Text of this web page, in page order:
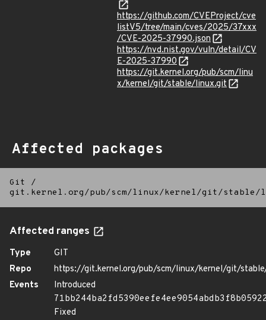
https://github.com/CVEProject/cve
listV5/tree/main/cves/2025/37xxx
/CVE-2025-37990.json
https://nvd.nist.gov/vuln/detail/CV
E-2025-37990
https://git.kernel.org/pub/scm/linu
x/kernel/git/stable/linux.git
Affected packages
Git
/
git.kernel.org/pub/scm/linux/kernel/git/
Affected ranges
Type
GIT
Repo
https://git.kernel.org/pub/scm/linux/kernel/git/
Events
Introduced
Fixed